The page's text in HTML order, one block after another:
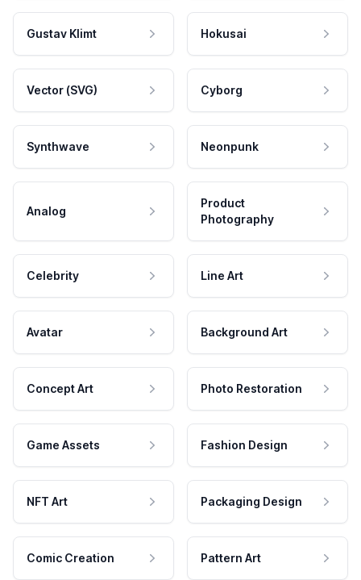
Gustav Klimt Hokusai
Vector (SVG) Cyborg
Synthwave Neonpunk
Analog
Product
Photography
Celebrity Line Art
Avatar Background Art
Concept Art Photo Restoration
Game Assets Fashion Design
NFT Art Packaging Design
Comic Creation Pattern Art